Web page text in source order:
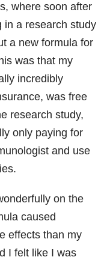
where soon after
in a research study
a new formula for
was that my
incredibly
was free
research study,
only paying for
and use
on the
caused
effects than my
I felt like I was